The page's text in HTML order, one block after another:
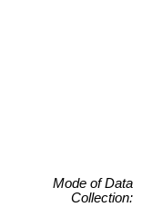
Mode of Data
Collection: